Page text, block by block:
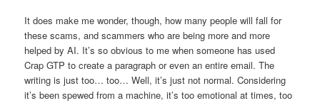
It does make me wonder, though, how many people will fall for
these scams, and scammers who are being more and more
helped by AI. It’s so obvious to me when someone has used
Crap GTP to create a paragraph or even an entire email. The
writing is just too… too… Well, it’s just not normal. Considering
it’s been spewed from a machine, it’s too emotional at times, too